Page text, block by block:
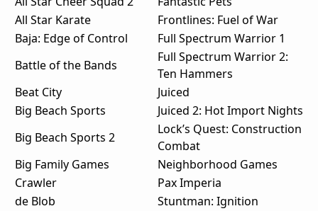
All Star Karate
Frontlines: Fuel of War
Baja: Edge of Control
Full Spectrum Warrior 1
Battle of the Bands
Full Spectrum Warrior 2:
Ten Hammers
Beat City
Juiced
Big Beach Sports
Juiced 2: Hot Import Nights
Big Beach Sports 2
Lock’s Quest: Construction
Combat
Big Family Games
Neighborhood Games
Crawler
Pax Imperia
de Blob
Stuntman: Ignition